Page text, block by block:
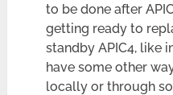
to be done after
getting ready to
standby APIC4, like
have some other
locally or through